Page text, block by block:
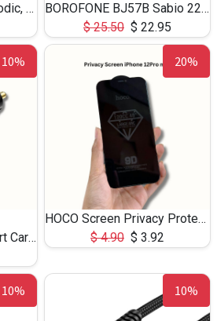
BOROFONE BM94 Melodic, wired control earphones with mic 3.5mm audio plug, cable 1.2m
BOROFONE BJ57B Sabio 22.5W+PD20W fully compatible power bank with cables QC3.0 ( 30000mAh)
$25.50 $ 22.95
10%
Hoco High Power 3-Port Car Charnger USB-C x2 +USB-A NZ17 -75W
20%
HOCO Screen Privacy Protection A34 for iPhone 12 Pro Max
$4.90 $ 3.92
10% 10%